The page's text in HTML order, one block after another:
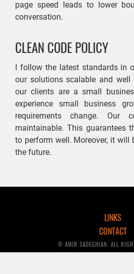
page speed leads to lower
conversation.
CLEAN CODE POLICY
I follow the latest standards in
our solutions scalable and
our clients are a small
experience small business
requirements change. Our
maintainable. This guarantees
to perform well. Moreover, it will
the future.
LINKS
CONTACT
© AMIR SADEGHIAN. ALL